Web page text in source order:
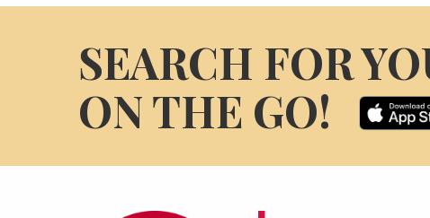
SEARCH FOR
ON THE GO!